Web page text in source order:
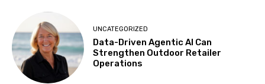
UNCATEGORIZED
Data-Driven Agentic AI Can
Strengthen Outdoor Retailer
Operations